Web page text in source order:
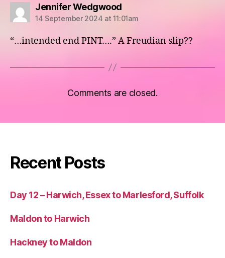
Jennifer Wedgwoodsays:
14 September 2024 at 11:01am
“…intended end PINT….” A Freudian slip??
Comments are closed.
Recent Posts
Day 12 – Harwich, Essex to Marlesford, Suffolk
Maldon to Harwich
Hackney to Maldon